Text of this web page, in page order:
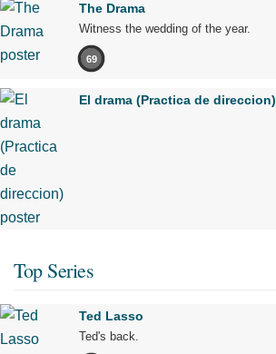
The Drama
Witness the wedding of the year.
69
El drama (Practica de direccion)
Top Series
Ted Lasso
Ted's back.